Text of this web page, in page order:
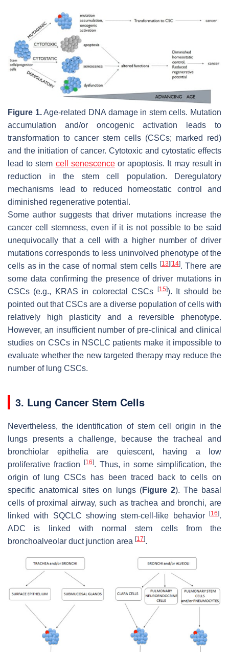
Figure 1.Age-related DNA damage in stem cells. Mutation
accumulation and/or oncogenic activation leads to
transformation to cancer stem cells (CSCs; marked red)
and the initiation of cancer. Cytotoxic and cytostatic effects
lead to stem cell senescenceor apoptosis. It may result in
reduction in the stem cell population. Deregulatory
mechanisms lead to reduced homeostatic control and
diminished regenerative potential.
Some author suggests that driver mutations increase the
cancer cell stemness, even if it is not possible to be said
unequivocally that a cell with a higher number of driver
mutations corresponds to less uninvolved phenotype of the
cells as in the case of normal stem cells [13][14]. There are
some data confirming the presence of driver mutations in
CSCs (e.g., KRAS in colorectal CSCs [15]). It should be
pointed out that CSCs are a diverse population of cells with
relatively high plasticity and a reversible phenotype.
However, an insufficient number of pre-clinical and clinical
studies on CSCs in NSCLC patients make it impossible to
evaluate whether the new targeted therapy may reduce the
number of lung CSCs.
3. Lung Cancer Stem Cells
Nevertheless, the identification of stem cell origin in the
lungs presents a challenge, because the tracheal and
bronchiolar epithelia are quiescent, having a low
proliferative fraction [16]. Thus, in some simplification, the
origin of lung CSCs has been traced back to cells on
specific anatomical sites on lungs (Figure 2). The basal
cells of proximal airway, such as trachea and bronchi, are
linked with SQCLC showing stem-cell-like behavior [16].
ADC is linked with normal stem cells from the
bronchoalveolar duct junction area [17].